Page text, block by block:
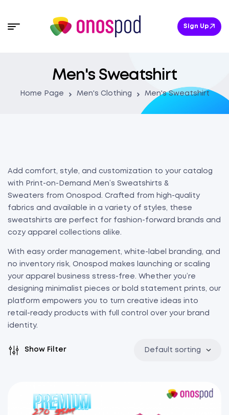
Sign Up
Men's Sweatshirt
Home Page Men's Clothing Men's Sweatshirt
Add comfort, style, and customization to your catalog
with Print-on-Demand Men’s Sweatshirts &
Sweaters from Onospod. Crafted from high-quality
fabrics and available in a variety of styles, these
sweatshirts are perfect for fashion-forward brands and
cozy apparel collections alike.
With easy order management, white-label branding, and
no inventory risk, Onospod makes launching or scaling
your apparel business stress-free. Whether you’re
designing minimalist pieces or bold statement prints, our
platform empowers you to turn creative ideas into
retail-ready products with full control over your brand
identity.
Show Filter Default sorting